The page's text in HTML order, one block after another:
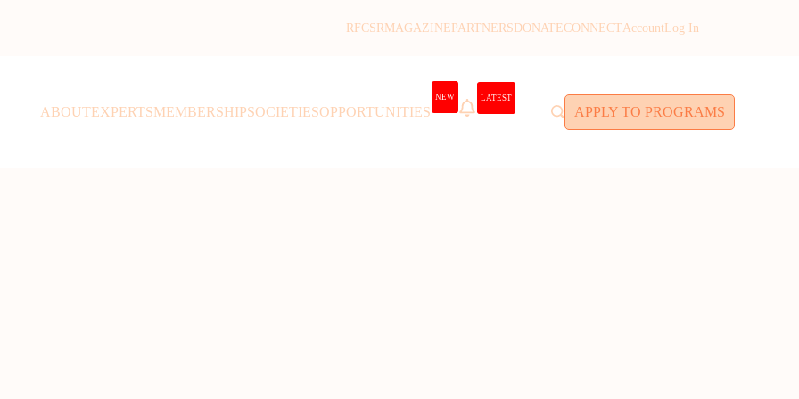
RFCSRMAGAZINE PARTNERS DONATECONNECTAccount Log In
ABOUTEXPERTSMEMBERSHIPSOCIETIESOPPORTUNITIES
NEW LATEST
APPLY TO PROGRAMS